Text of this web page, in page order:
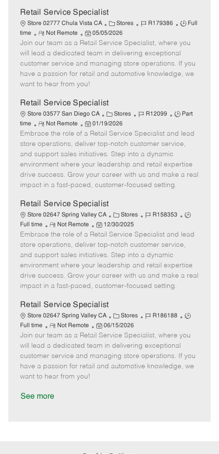
a
t
e
Retail Service Specialist
Store 02777 Chula Vista CA
C
a
t
e
g
o
Stores
J
b
I
d
R179386
J
b
T
y
p
Full
time
R
e
m
o
t
e
Not Remote
P
o
s
t
e
d
a
t
e
05/05/2026
Join our team as a Retail Service Specialist, where you
will lead a dedicated team in delivering exceptional
customer service and managing store operations. If you
have a passion for retail and automotive knowledge, we
want to hear from you!
Retail Service Specialist
Store 03577 San Diego CA
C
a
e
g
o
r
y
Stores
J
b
I
d
R12099
J
b
T
p
e
Part
time
R
e
m
o
t
e
Not Remote
P
o
s
t
e
d
t
e
01/19/2026
Embrace the role of a Retail Service Specialist and lead
store operations, deliver top-notch customer service,
and support sales initiatives. Step into a dynamic
environment where your leadership and retail expertise
drive success. Grow your career with us and make a real
impact in a fast-paced, customer-focused setting.
Retail Service Specialist
Store 02647 Spring Valley CA
C
a
t
e
g
o
r
Stores
J
b
I
d
R158353
J
b
p
e
Full time
R
e
m
o
t
e
Not Remote
P
o
s
t
e
d
t
e
12/30/2025
Embrace the role of a Retail Service Specialist and lead
store operations, deliver top-notch customer service,
and support sales initiatives. Step into a dynamic
environment where your leadership and retail expertise
drive success. Grow your career with us and make a real
impact in a fast-paced, customer-focused setting.
Retail Service Specialist
Store 02647 Spring Valley CA
C
a
t
e
g
o
Stores
J
b
I
d
R186188
J
b
y
p
Full time
R
e
m
o
t
e
Not Remote
P
o
s
t
e
06/15/2026
Join our team as a Retail Service Specialist, where you
will lead a dedicated team in delivering exceptional
customer service and managing store operations. If you
have a passion for retail and automotive knowledge, we
want to hear from you!
See more